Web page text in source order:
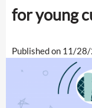
for young
Published on 11/